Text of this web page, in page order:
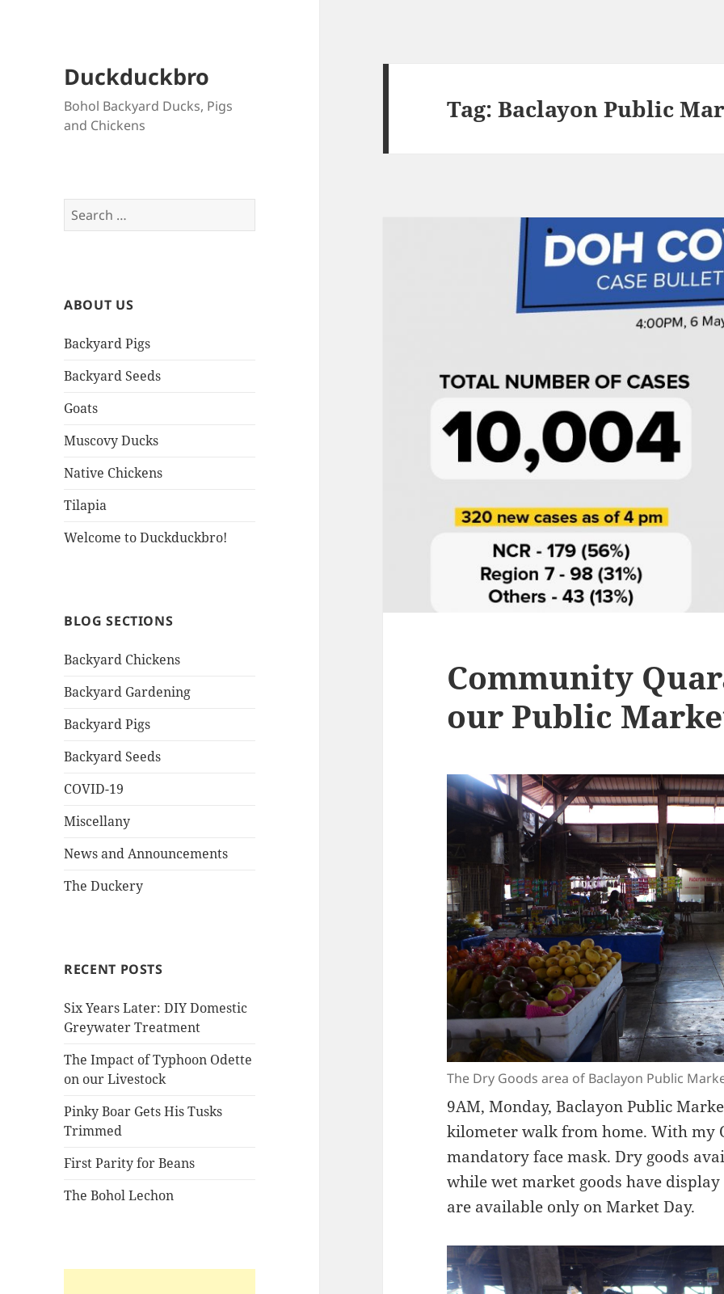
Duckduckbro
Bohol Backyard Ducks, Pigs
and Chickens
Search
for:
ABOUT US
Backyard Pigs
Backyard Seeds
Goats
Muscovy Ducks
Native Chickens
Tilapia
Welcome to Duckduckbro!
BLOG SECTIONS
Backyard Chickens
Backyard Gardening
Backyard Pigs
Backyard Seeds
COVID-19
Miscellany
News and Announcements
The Duckery
RECENT POSTS
Six Years Later: DIY Domestic
Greywater Treatment
The Impact of Typhoon Odette
on our Livestock
Pinky Boar Gets His Tusks
Trimmed
First Parity for Beans
The Bohol Lechon
Tag:Baclayon Public
Community
our Public
The Dry Goods area of Baclayon Public
9AM, Monday, Baclayon Public
kilometer walk from home. With my
mandatory face mask. Dry goods
while wet market goods have
are available only on Market Day.